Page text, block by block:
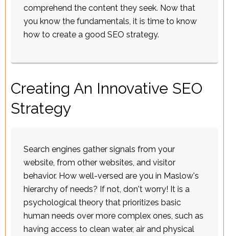
comprehend the content they seek. Now that
you know the fundamentals, it is time to know
how to create a good SEO strategy.
Creating An Innovative SEO
Strategy
Search engines gather signals from your
website, from other websites, and visitor
behavior. How well-versed are you in Maslow's
hierarchy of needs? If not, don't worry! It is a
psychological theory that prioritizes basic
human needs over more complex ones, such as
having access to clean water, air and physical